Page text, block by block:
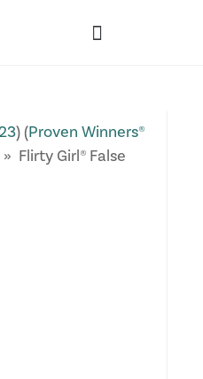
) (Proven Winners®
Flirty Girl® False